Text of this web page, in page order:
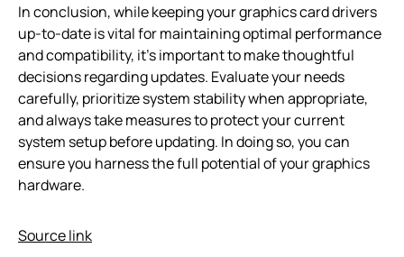
In conclusion, while keeping your graphics card drivers
up-to-date is vital for maintaining optimal performance
and compatibility, it’s important to make thoughtful
decisions regarding updates. Evaluate your needs
carefully, prioritize system stability when appropriate,
and always take measures to protect your current
system setup before updating. In doing so, you can
ensure you harness the full potential of your graphics
hardware.
Source link